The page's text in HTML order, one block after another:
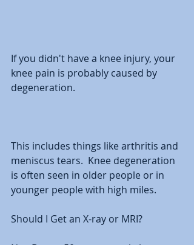
If you didn't have a knee injury, your
knee pain is probably caused by
degeneration.
This includes things like arthritis and
meniscus tears.  Knee degeneration
is often seen in older people or in
younger people with high miles.
Should I Get an X-ray or MRI?